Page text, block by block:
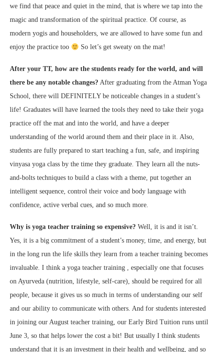
we find that peace and quiet in the mind, that is where we tap into the
magic and transformation of the spiritual practice. Of course, as
modern yogis and householders, we are allowed to have some fun and
enjoy the practice too
So let’s get sweaty on the mat!
After your TT, how are the students ready for the world, and will
there be any notable changes? After graduating from the Atman Yoga
School, there will DEFINITELY be noticeable changes in a student’s
life! Graduates will have learned the tools they need to take their yoga
practice off the mat and into the world, and have a deeper
understanding of the world around them and their place in it. Also,
students are fully prepared to start teaching a fun, safe, and inspiring
vinyasa yoga class by the time they graduate. They learn all the nuts-
and-bolts techniques to build a class with a theme, put together an
intelligent sequence, control their voice and body language with
confidence, active verbal cues, and so much more.
Why is yoga teacher training so expensive? Well, it is and it isn’t.
Yes, it is a big commitment of a student’s money, time, and energy, but
in the long run the life skills they learn from a teacher training becomes
invaluable. I think a yoga teacher training , especially one that focuses
on Ayurveda (nutrition, lifestyle, self-care), should be required for all
people, because it gives us so much in terms of understanding our self
and our ability to communicate with others. And for students interested
in joining our August teacher training, our Early Bird Tuition runs until
June 3, so that helps lower the cost a bit! But usually I think students
understand that it is an investment in their health and wellbeing, and so